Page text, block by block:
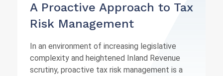
A Proactive Approach to Tax
Risk Management
In an environment of increasing legislative
complexity and heightened Inland Revenue
scrutiny, proactive tax risk management is a